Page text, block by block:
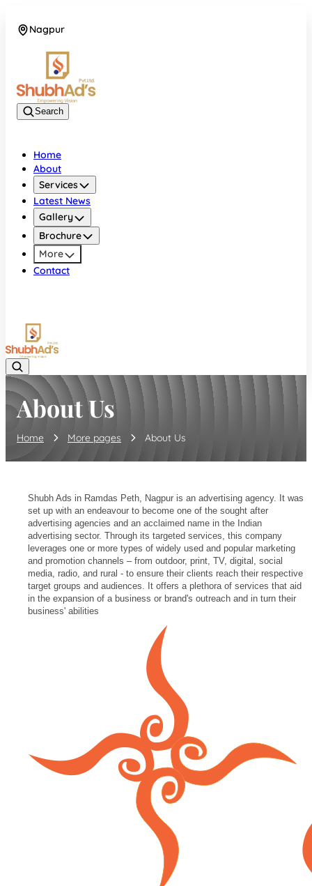
Nagpur
Search
Home
About
Services
Latest News
Gallery
Brochure
More
Contact
About Us
Home More pages About Us
Shubh Ads in Ramdas Peth, Nagpur is an advertising agency. It was
set up with an endeavour to become one of the sought after
advertising agencies and an acclaimed name in the Indian
advertising sector. Through its targeted services, this company
leverages one or more types of widely used and popular marketing
and promotion channels – from outdoor, print, TV, digital, social
media, radio, and rural - to ensure their clients reach their respective
target groups and audiences. It offers a plethora of services that aid
in the expansion of a business or brand's outreach and in turn their
business' abilities